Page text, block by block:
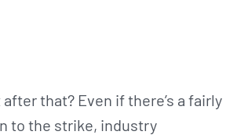
that? Even if there’s a fairly
to the strike, industry